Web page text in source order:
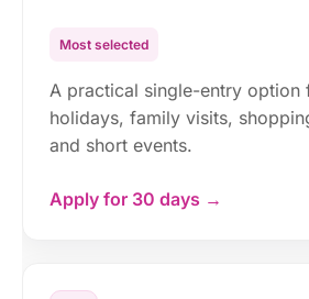
Most selected
A practical single-entry option
holidays, family visits,
and short events.
Apply for 30 days →